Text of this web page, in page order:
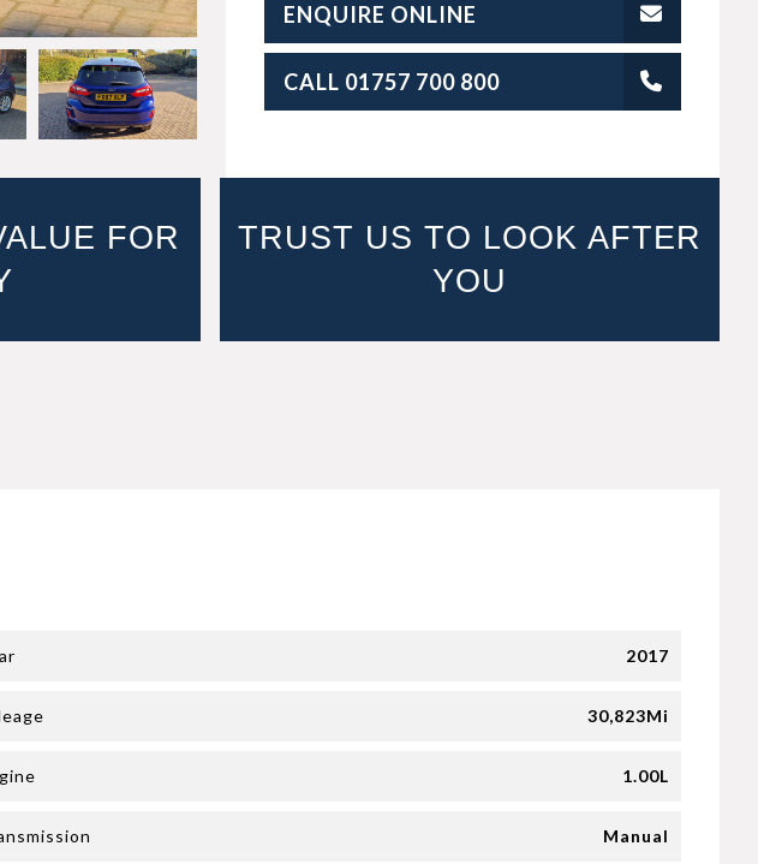
ENQUIRE ONLINE
CALL 01757 700 800
FOR
TRUST US TO LOOK AFTER
YOU
2017
30,823Mi
1.00L
Manual